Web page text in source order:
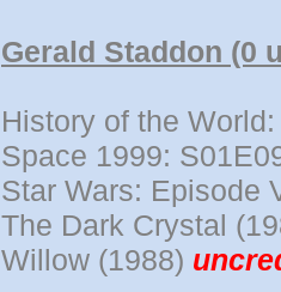
Gerald Staddon (0
History of the
Space 1999:
Star Wars: Episode
The Dark Crystal
Willow (1988)